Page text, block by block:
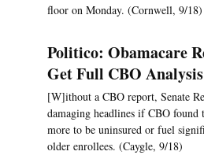
floor on Monday. (Cornwell, 9/18)
Politico: Obamacare
Get Full CBO
[W]ithout a CBO report, Senate
damaging headlines if CBO
more to be uninsured or fuel
older enrollees. (Caygle, 9/18)